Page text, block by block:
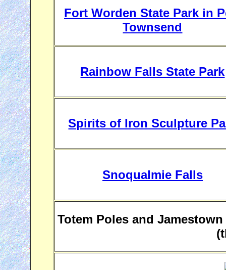
Fort Worden State Park in
Townsend
Rainbow Falls State Park
Spirits of Iron Sculpture
Snoqualmie Falls
Totem Poles and